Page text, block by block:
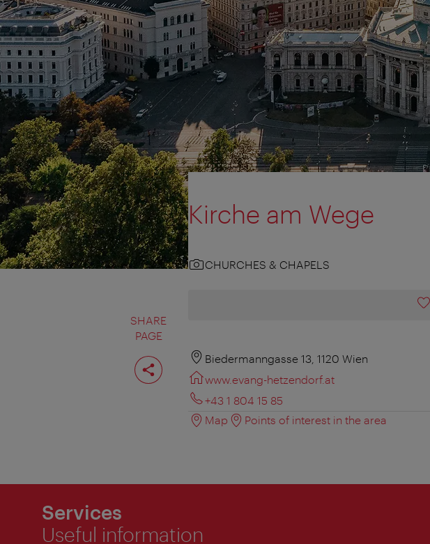
SHARE
PAGE
Share
page
Kirche am Wege
CHURCHES & CHAPELS
Biedermanngasse 13, 1120 Wien
www.evang-hetzendorf.at
+43 1 804 15 85
Map
Points of interest in the area
Services
Useful information